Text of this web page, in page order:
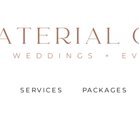
SERVICES PACKAGES